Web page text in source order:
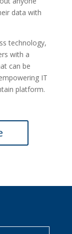
data with
technology,
with a
can be
IT
platform.